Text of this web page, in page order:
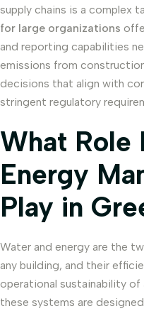
supply chains is a complex
for large organizations
and reporting capabilities
emissions from
decisions that align with
stringent regulatory
What Role
Energy
Play in
Water and energy are the
any building, and their
operational sustainability of
these systems are